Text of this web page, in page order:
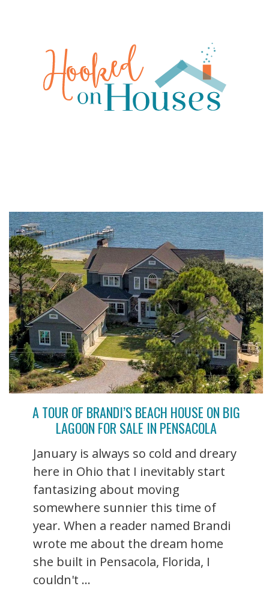
A TOUR OF BRANDI’S BEACH HOUSE ON BIG
LAGOON FOR SALE IN PENSACOLA
January is always so cold and dreary
here in Ohio that I inevitably start
fantasizing about moving
somewhere sunnier this time of
year. When a reader named Brandi
wrote me about the dream home
she built in Pensacola, Florida, I
couldn't ...